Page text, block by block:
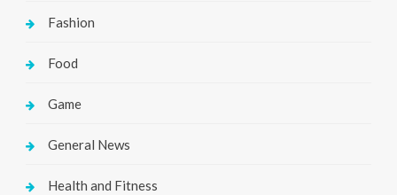
Fashion
Food
Game
General News
Health and Fitness